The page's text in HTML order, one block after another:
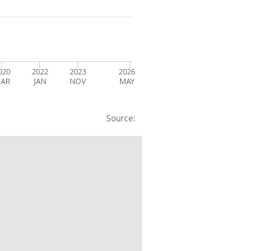
Source:
2022
JAN
2023
NOV
2026
MAY
1 year ago contribution) :CVM